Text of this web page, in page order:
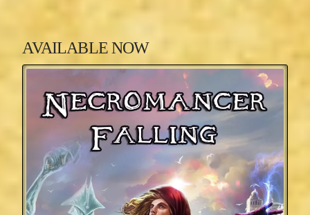
AVAILABLE NOW